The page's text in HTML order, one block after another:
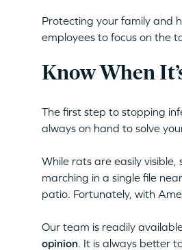
Protecting your family and
employees to focus on the
Know When
The first step to stopping
always on hand to solve
While rats are easily
marching in a single file
patio. Fortunately, with
Our team is readily
opinion. It is always better